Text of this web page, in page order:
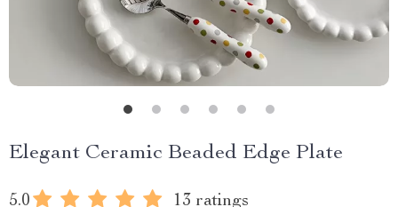
Elegant Ceramic Beaded Edge Plate
5.0 13 ratings